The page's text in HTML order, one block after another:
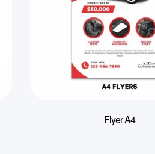
Flyer A4